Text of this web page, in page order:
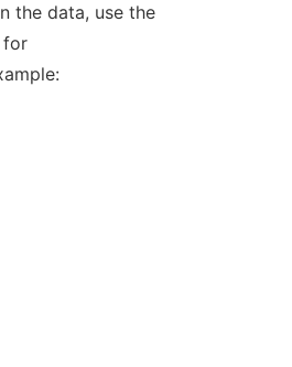
the data, use the
for